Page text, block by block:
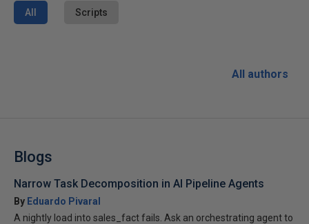
All Scripts
All authors
Blogs
Narrow Task Decomposition in AI Pipeline Agents
By Eduardo Pivaral
A nightly load into sales_fact fails. Ask an orchestrating agent to